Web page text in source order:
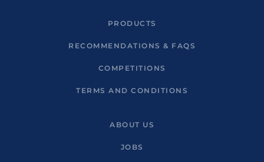
PRODUCTS
RECOMMENDATIONS & FAQS
COMPETITIONS
TERMS AND CONDITIONS
ABOUT US
JOBS